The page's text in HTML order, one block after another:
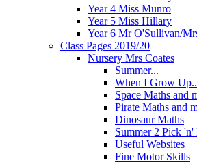
Year 4 Miss Munro
Year 5 Miss Hillary
Year 6 Mr O'Sullivan/
Class Pages 2019/20
Nursery Mrs Coates
Summer...
When I Grow
Space Maths and
Pirate Maths and
Dinosaur Maths
Summer 2 Pick
Useful Websites
Fine Motor Skills